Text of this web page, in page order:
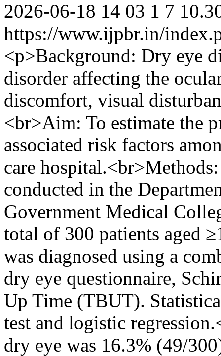
2026-06-18 14 03 1 7
https://www.ijpbr.in/
<p>Background: Dry eye
disorder affecting the
discomfort, visual
<br>Aim: To estimate the
associated risk factors
care
conducted in the
Government Medical
total of 300 patients aged
was diagnosed using a
dry eye questionnaire,
Up Time (TBUT).
test and logistic
dry eye was 16.3% (49/